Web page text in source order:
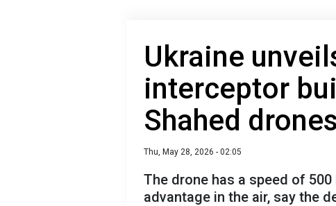
Ukraine
interceptor
Shahed drones
Thu, May 28, 2026 - 02:05
The drone has a speed of
advantage in the air, say the